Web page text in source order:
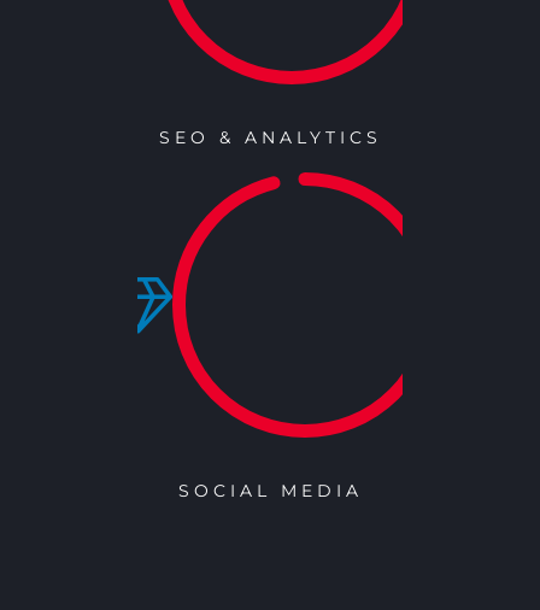
SEO & ANALYTICS
SOCIAL MEDIA